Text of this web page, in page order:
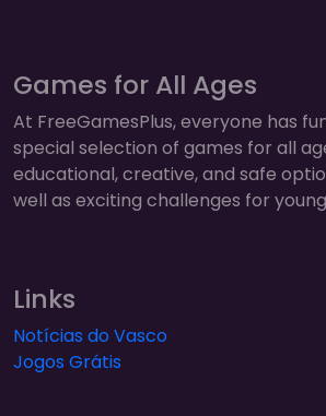
Games for All Ages
At FreeGamesPlus, everyone has
special selection of games for all
educational, creative, and safe
well as exciting challenges for
Links
Notícias do Vasco
Jogos Grátis